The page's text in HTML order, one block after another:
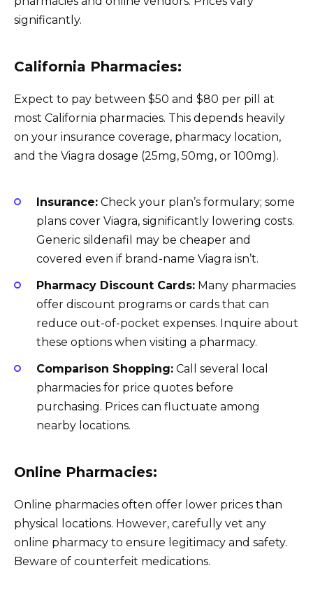
significantly.
California Pharmacies:
Expect to pay between $50 and $80 per pill at
most California pharmacies. This depends heavily
on your insurance coverage, pharmacy location,
and the Viagra dosage (25mg, 50mg, or 100mg).
Insurance: Check your plan’s formulary; some
plans cover Viagra, significantly lowering costs.
Generic sildenafil may be cheaper and
covered even if brand-name Viagra isn’t.
Pharmacy Discount Cards: Many pharmacies
offer discount programs or cards that can
reduce out-of-pocket expenses. Inquire about
these options when visiting a pharmacy.
Comparison Shopping: Call several local
pharmacies for price quotes before
purchasing. Prices can fluctuate among
nearby locations.
Online Pharmacies:
Online pharmacies often offer lower prices than
physical locations. However, carefully vet any
online pharmacy to ensure legitimacy and safety.
Beware of counterfeit medications.